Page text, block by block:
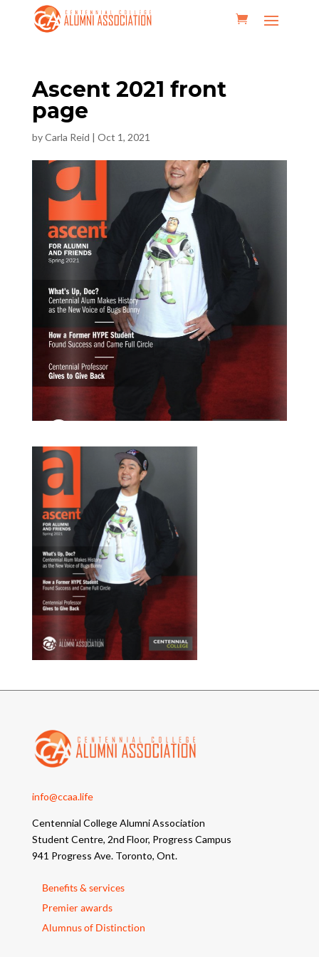
Ascent 2021 front
page
byCarla Reid | Oct 1, 2021
info@ccaa.life
Centennial College Alumni Association
Student Centre, 2nd Floor, Progress Campus
941 Progress Ave. Toronto, Ont.
Benefits & services
Premier awards
Alumnus of Distinction